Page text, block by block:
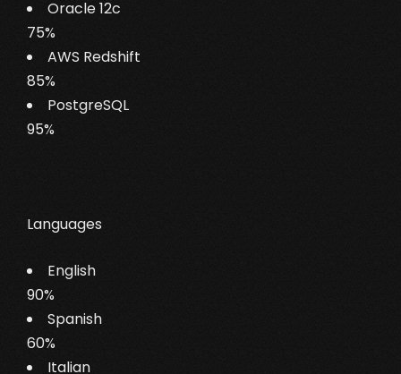
Oracle 12c
75%
AWS Redshift
85%
PostgreSQL
95%
Languages
English
90%
Spanish
60%
Italian